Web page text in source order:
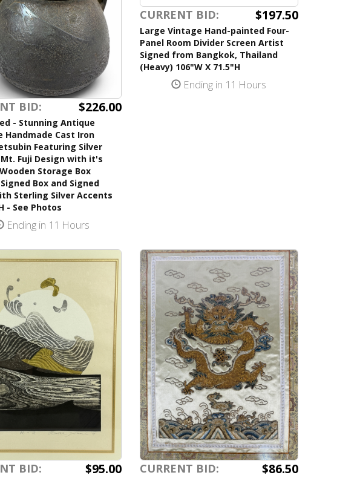
BID: $226.00
- Stunning Antique
Handmade Cast Iron
Featuring Silver
Mt. Fuji Design with it's
Storage Box
Box and Signed
Sterling Silver Accents
- See Photos
Ending in 11 Hours
CURRENT BID: $197.50
Large Vintage Hand-painted Four-
Panel Room Divider Screen Artist
Signed from Bangkok, Thailand
(Heavy) 106"W X 71.5"H
Ending in 11 Hours
BID: $95.00 CURRENT BID: $86.50